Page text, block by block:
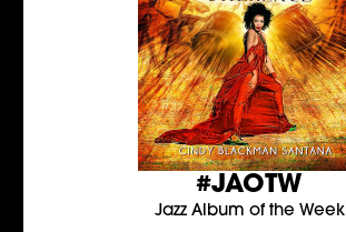
#JAOTW
Jazz Album of the Week